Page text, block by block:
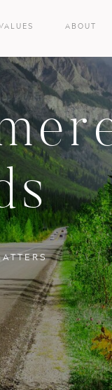
ABOUT
VALUES